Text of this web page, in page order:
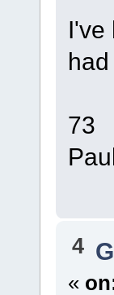
I've
73
4
«